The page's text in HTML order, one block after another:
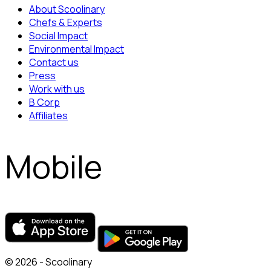
About Scoolinary
Chefs & Experts
Social Impact
Environmental Impact
Contact us
Press
Work with us
B Corp
Affiliates
Mobile
© 2026 - Scoolinary